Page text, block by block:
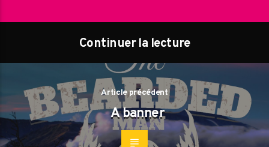
Continuer la lecture
Article précédent
A banner